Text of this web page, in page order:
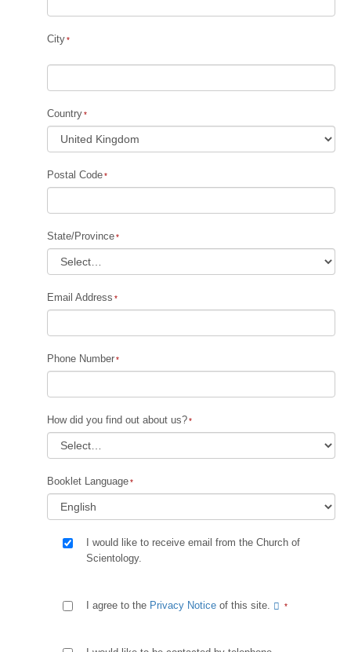
City
Country
Postal Code
State/Province
Email Address
Phone Number
How did you find out about us?
Booklet Language
I would like to receive email from the Church of
Scientology.
I agree to the Privacy Notice of this site.